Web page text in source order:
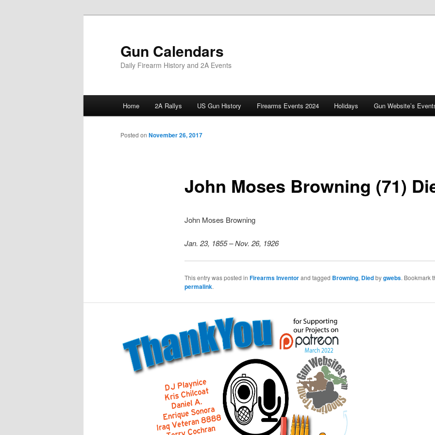
Gun Calendars
Daily Firearm History and 2A Events
Home 2A Rallys US Gun History Firearms Events 2024 Holidays Gun Website’s
John Moses Browning (71)
Posted on November 26, 2017
John Moses Browning
Jan. 23, 1855 – Nov. 26, 1926
This entry was posted in Firearms Inventorand tagged Browning, Diedbygwebs. Bookmark
permalink.